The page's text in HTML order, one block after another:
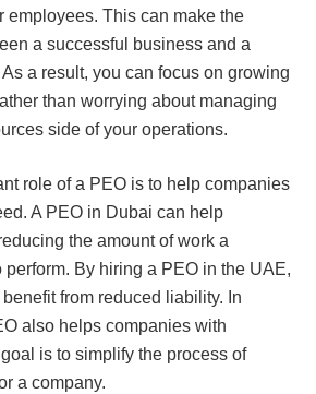
employees. This can make the
a successful business and a
a result, you can focus on growing
than worrying about managing
side of your operations.
role of a PEO is to help companies
A PEO in Dubai can help
the amount of work a
perform. By hiring a PEO in the UAE,
from reduced liability. In
also helps companies with
is to simplify the process of
a company.